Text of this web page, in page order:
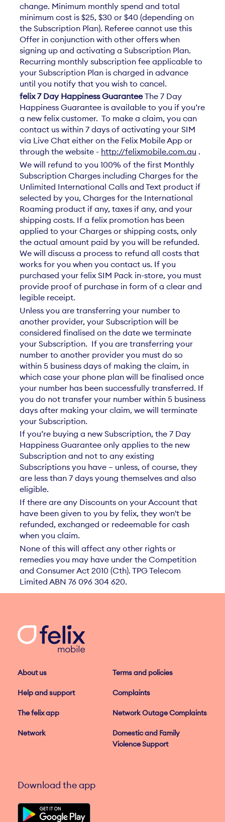
change. Minimum monthly spend and total
minimum cost is $25, $30 or $40 (depending on
the Subscription Plan). Referee cannot use this
Offer in conjunction with other offers when
signing up and activating a Subscription Plan.
Recurring monthly subscription fee applicable to
your Subscription Plan is charged in advance
until you notify that you wish to cancel.​
felix 7 Day Happiness GuaranteeThe 7 Day
Happiness Guarantee is available to you if you’re
a new felix customer. To make a claim, you can
contact us within 7 days of activating your SIM
via Live Chat either on the Felix Mobile App or
through the website - http://felixmobile.com.au .
We will refund to you 100% of the first Monthly
Subscription Charges including Charges for the
Unlimited International Calls and Text product if
selected by you, Charges for the International
Roaming product if any, taxes if any, and your
shipping costs. If a felix promotion has been
applied to your Charges or shipping costs, only
the actual amount paid by you will be refunded.
We will discuss a process to refund all costs that
works for you when you contact us. If you
purchased your felix SIM Pack in-store, you must
provide proof of purchase in form of a clear and
legible receipt.
Unless you are transferring your number to
another provider, your Subscription will be
considered finalised on the date we terminate
your Subscription. If you are transferring your
number to another provider you must do so
within 5 business days of making the claim, in
which case your phone plan will be finalised once
your number has been successfully transferred. If
you do not transfer your number within 5 business
days after making your claim, we will terminate
your Subscription.
If you’re buying a new Subscription, the 7 Day
Happiness Guarantee only applies to the new
Subscription and not to any existing
Subscriptions you have – unless, of course, they
are less than 7 days young themselves and also
eligible.
If there are any Discounts on your Account that
have been given to you by felix, they won't be
refunded, exchanged or redeemable for cash
when you claim.
None of this will affect any other rights or
remedies you may have under the Competition
and Consumer Act 2010 (Cth). TPG Telecom
Limited ABN 76 096 304 620.
About us Terms and policies
Help and support Complaints
The felix app Network Outage Complaints
Network
Domestic and Family
Violence Support
Download the app